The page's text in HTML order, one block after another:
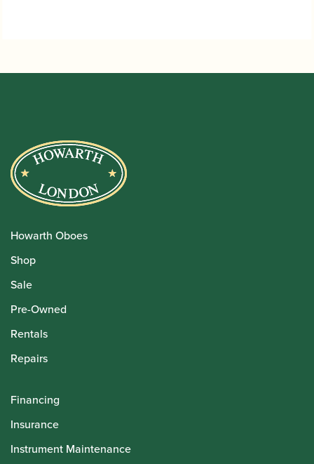
Howarth Oboes
Shop
Sale
Pre-Owned
Rentals
Repairs
Financing
Insurance
Instrument Maintenance